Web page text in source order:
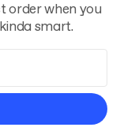
order when you
smart.